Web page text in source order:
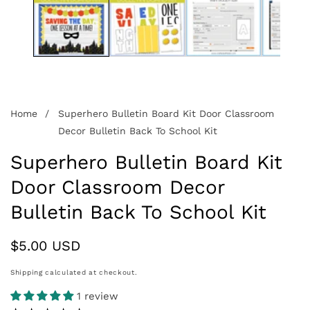
Home
Superhero Bulletin Board Kit Door Classroom
Decor Bulletin Back To School Kit
Superhero Bulletin Board Kit
Door Classroom Decor
Bulletin Back To School Kit
Regular
price
$5.00 USD
Shippingcalculated at checkout.
1 review